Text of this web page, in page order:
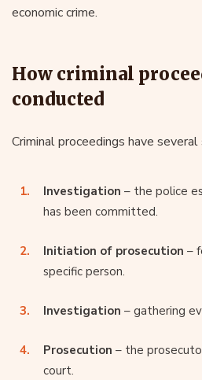
economic crime.
How criminal
conducted
Criminal proceedings have
Investigation – the police
has been committed.
Initiation of prosecution –
specific person.
Investigation – gathering
Prosecution – the
court.